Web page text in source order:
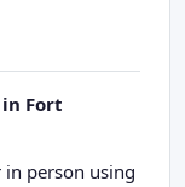
Fort
person using